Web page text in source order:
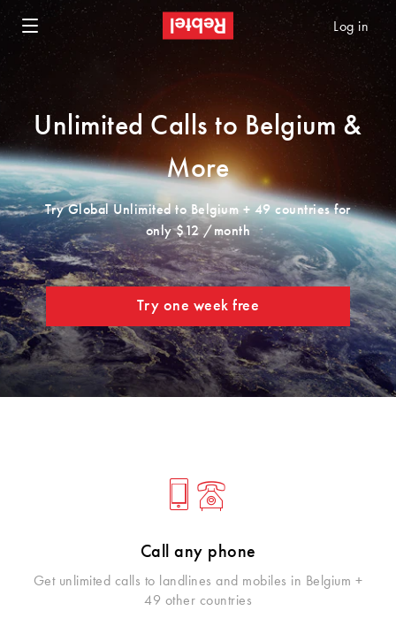
Log in
Unlimited Calls to Belgium &
More
Try Global Unlimited to Belgium + 49 countries for
only $12 /month
Try one week free
Call any phone
Get unlimited calls to landlines and mobiles in Belgium +
49 other countries